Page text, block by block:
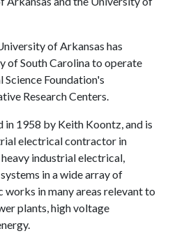
of Arkansas has
of South Carolina to operate
Science Foundation's
Research Centers.
1958 by Keith Koontz, and is
electrical contractor in
industrial electrical,
in a wide array of
in many areas relevant to
plants, high voltage